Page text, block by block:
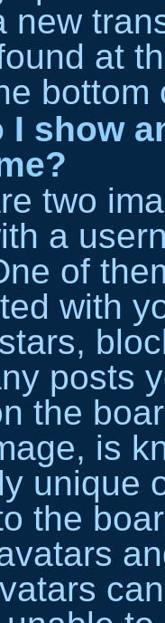
new
at
bottom
I show
two
a
of
with
posts
the
is
unique
the